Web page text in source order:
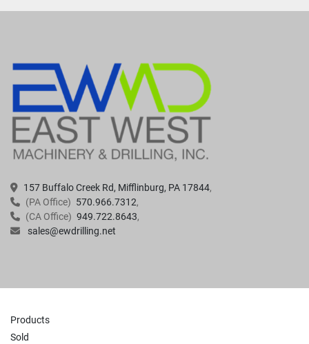
157 Buffalo Creek Rd, Mifflinburg, PA 17844
(PA Office) 570.966.7312
(CA Office) 949.722.8643
sales@ewdrilling.net
Products
Sold